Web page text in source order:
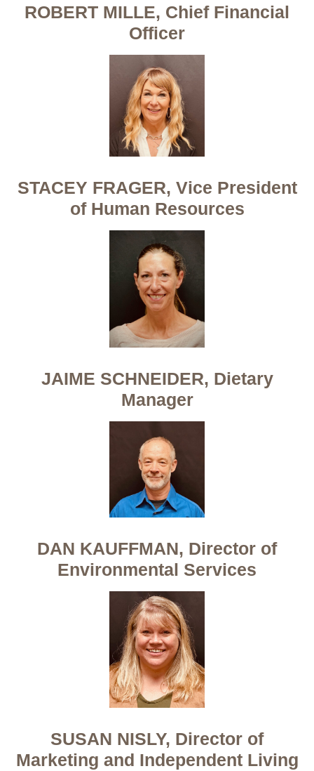
ROBERT MILLE, Chief Financial
Officer
STACEY FRAGER, Vice President
of Human Resources
JAIME SCHNEIDER, Dietary
Manager
DAN KAUFFMAN, Director of
Environmental Services
SUSAN NISLY, Director of
Marketing and Independent Living